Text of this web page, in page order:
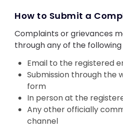
How to Submit a
Complaints or grievances
through any of the following
Email to the registered
Submission through the
form
In person at the
Any other officially
channel